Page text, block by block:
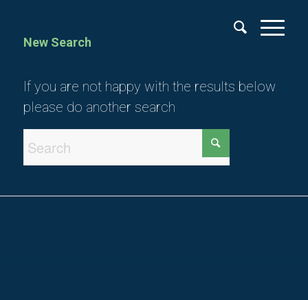
New Search
If you are not happy with the results below
please do another search